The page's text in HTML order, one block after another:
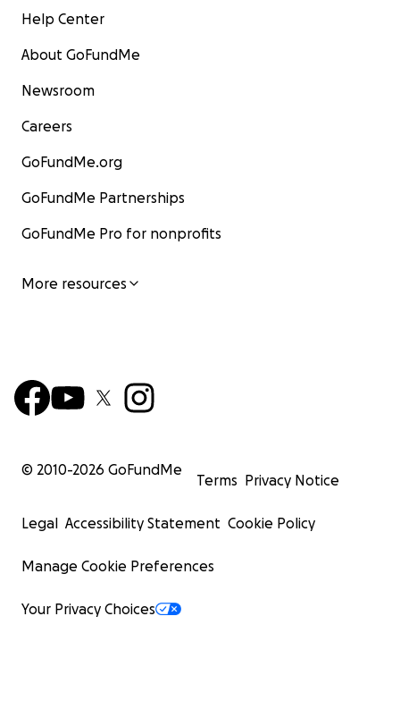
Help Center
About GoFundMe
Newsroom
Careers
GoFundMe.org
GoFundMe Partnerships
GoFundMe Pro for nonprofits
More resources
© 2010-2026 GoFundMe
Terms Privacy Notice
Legal Accessibility Statement Cookie Policy
Manage Cookie Preferences
Your Privacy Choices